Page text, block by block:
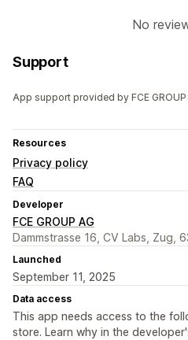
No
Support
App support provided by FCE GROUP
Resources
Privacy policy
FAQ
Developer
FCE GROUP AG
Dammstrasse 16, CV Labs, Zug,
Launched
September 11, 2025
Data access
This app needs access to the
store. Learn why in the